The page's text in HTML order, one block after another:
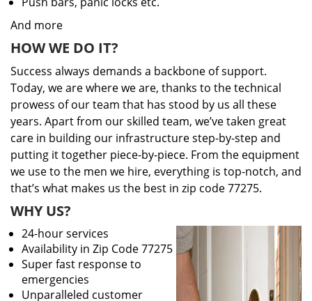
And more
HOW WE DO IT?
Success always demands a backbone of support.
Today, we are where we are, thanks to the technical
prowess of our team that has stood by us all these
years. Apart from our skilled team, we’ve taken great
care in building our infrastructure step-by-step and
putting it together piece-by-piece. From the equipment
we use to the men we hire, everything is top-notch, and
that’s what makes us the best in zip code 77275.
WHY US?
24-hour services
Availability in Zip Code 77275
Super fast response to
emergencies
Unparalleled customer